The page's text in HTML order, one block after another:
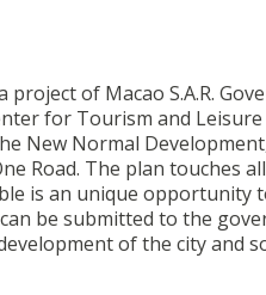
project of Macao S.A.R.
for Tourism and
New Normal
Road. The plan touches
is an unique opportunity
be submitted to the
of the city and